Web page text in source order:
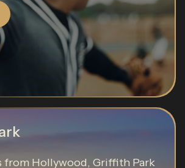
from Hollywood, Griffith Park